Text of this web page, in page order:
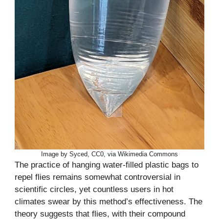
Image by Syced, CC0, via Wikimedia Commons
The practice of hanging water-filled plastic bags to
repel flies remains somewhat controversial in
scientific circles, yet countless users in hot
climates swear by this method’s effectiveness. The
theory suggests that flies, with their compound